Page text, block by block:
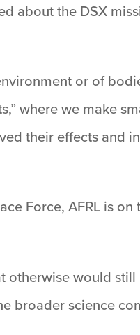
about the DSX
or of
where we make
their effects and
Force, AFRL is
otherwise would
broader science